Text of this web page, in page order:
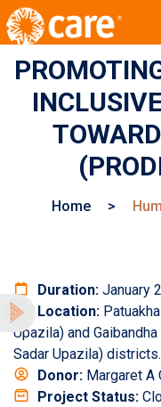
Home >
Duration: January
Location:
Upazila) and
Sadar Upazila) districts.
Donor: Margaret A
Project Status: